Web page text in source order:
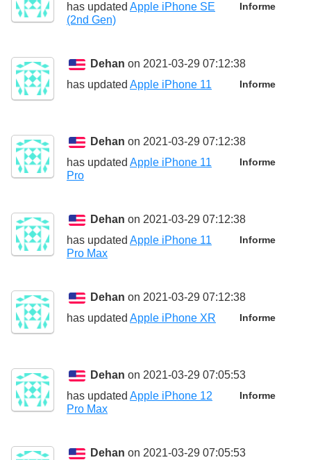
Informe
has updated Apple iPhone SE
(2nd Gen)
Dehan on 2021-03-29 07:12:38
Informe
has updated Apple iPhone 11
Dehan on 2021-03-29 07:12:38
Informe
has updated Apple iPhone 11
Pro
Dehan on 2021-03-29 07:12:38
Informe
has updated Apple iPhone 11
Pro Max
Dehan on 2021-03-29 07:12:38
Informe
has updated Apple iPhone XR
Dehan on 2021-03-29 07:05:53
Informe
has updated Apple iPhone 12
Pro Max
Dehan on 2021-03-29 07:05:53